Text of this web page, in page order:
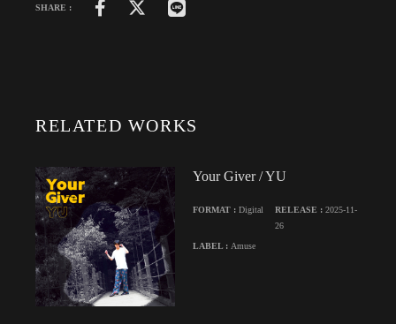
SHARE :
RELATED WORKS
Your Giver / YU
FORMAT : Digital RELEASE :2025-11-
26
LABEL : Amuse